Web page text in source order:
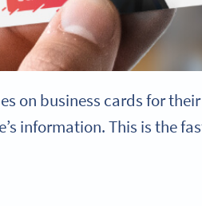
on business cards for
information. This is the